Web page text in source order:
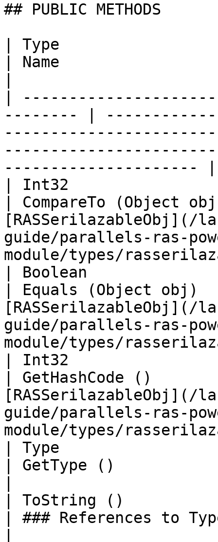
## PUBLIC METHODS
| Type
| Name
|
-------- |
--------------------- |
| Int32
| CompareTo (Object
[RASSerilazableObj](/
guide/parallels-ras-
module/types/
| Boolean
| Equals (Object
[RASSerilazableObj](/
guide/parallels-ras-
module/types/
| Int32
| GetHashCode ()
[RASSerilazableObj](/
guide/parallels-ras-
module/types/
| Type
| GetType ()
| ToString ()
| ### References to